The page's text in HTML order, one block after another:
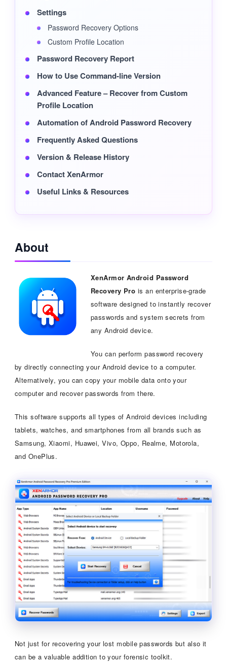
Settings
Password Recovery Options
Custom Profile Location
Password Recovery Report
How to Use Command-line Version
Advanced Feature – Recover from Custom
Profile Location
Automation of Android Password Recovery
Frequently Asked Questions
Version & Release History
Contact XenArmor
Useful Links & Resources
About
XenArmor Android Password
Recovery Pro is an enterprise-grade
software designed to instantly recover
passwords and system secrets from
any Android device.
You can perform password recovery
by directly connecting your Android device to a computer.
Alternatively, you can copy your mobile data onto your
computer and recover passwords from there.
This software supports all types of Android devices including
tablets, watches, and smartphones from all brands such as
Samsung, Xiaomi, Huawei, Vivo, Oppo, Realme, Motorola,
and OnePlus.
Not just for recovering your lost mobile passwords but also it
can be a valuable addition to your forensic toolkit.